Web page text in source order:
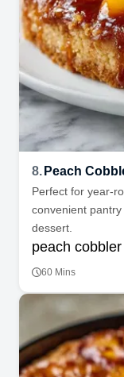
8. Peach
Perfect for year-
convenient
dessert.
peach
60 Mins